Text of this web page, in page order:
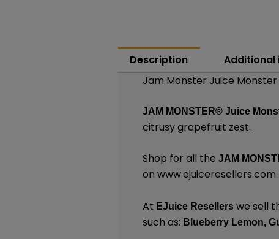
Description
Jam Monster Juice
JAM MONSTER® Juice
citrusy grapefruit zest.
Shop for all theJAM
onwww.ejuiceresellers.com.
At EJuice Resellers we sell
such as: Blueberry Lemon,